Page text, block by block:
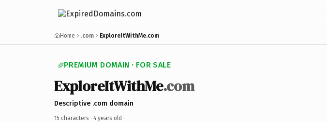
Home .com ExploreItWithMe.com
PREMIUM DOMAIN · FOR SALE
ExploreItWithMe.com
Descriptive .com domain
15 characters · 4 years old ·